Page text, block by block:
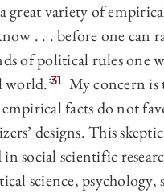
great variety of
. . . before one can
of political rules one
world.”31
My concern is
facts do not
designs. This
in social scientific
science, psychology,